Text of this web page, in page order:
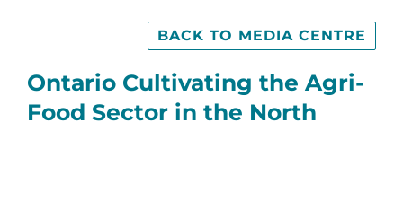
Ontario Cultivating the Agri-
Food Sector in the North
BACK TO MEDIA CENTRE